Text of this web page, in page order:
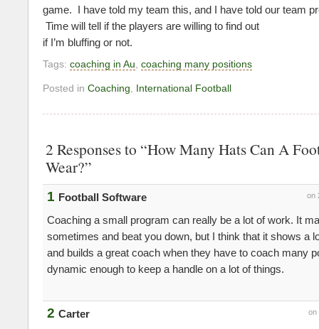
game. I have told my team this, and I have told our team
Time will tell if the players are willing to find out
if I’m bluffing or not.
Tags: coaching in Au, coaching many positions
Posted in Coaching, International Football
2 Responses to “How Many Hats Can A
Wear?”
on
1 Football Software
Coaching a small program can really be a lot of work. It
sometimes and beat you down, but I think that it shows a
and builds a great coach when they have to coach many
dynamic enough to keep a handle on a lot of things.
on
2 Carter